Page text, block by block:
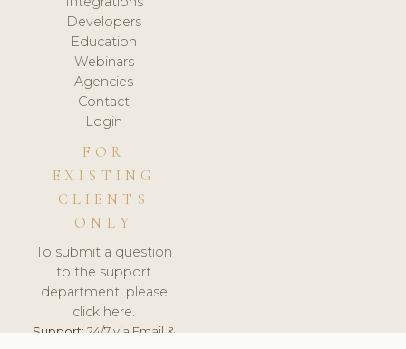
Developers
Education
Webinars
Agencies
Contact
Login
FOR
EXISTING
CLIENTS
ONLY
To submit a question
to the support
department, please
click here.
Support:24/7 via Email &